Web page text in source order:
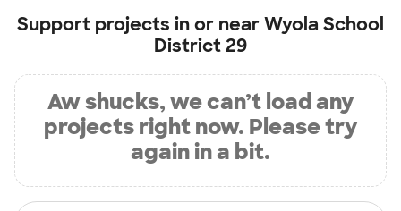
Support projects in or near Wyola School
District 29
Aw shucks, we can’t load any
projects right now. Please try
again in a bit.